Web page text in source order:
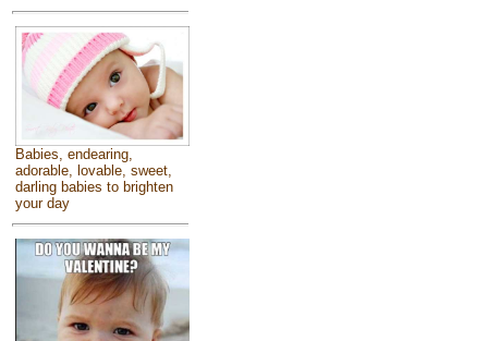
Babies, endearing,
adorable, lovable, sweet,
darling babies to brighten
your day